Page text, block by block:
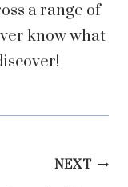
a range of
know what
NEXT